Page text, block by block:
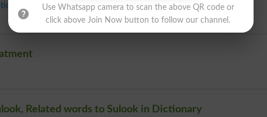
Medicine, Operation, Prescription, Regimen, Remedy, Surgery
Related words to Sulook in Dictionary
Use Whatsapp camera to scan the above QR code or
click above Join Now button to follow our channel.